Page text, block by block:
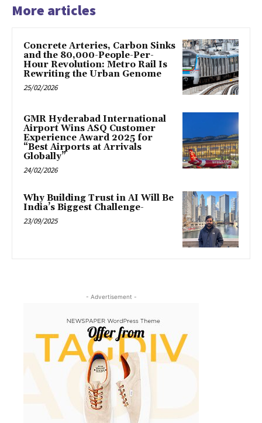
More articles
Concrete Arteries, Carbon Sinks
and the 80,000-People-Per-
Hour Revolution: Metro Rail Is
Rewriting the Urban Genome
25/02/2026
GMR Hyderabad International
Airport Wins ASQ Customer
Experience Award 2025 for
“Best Airports at Arrivals
Globally”
24/02/2026
Why Building Trust in AI Will Be
India’s Biggest Challenge-
23/09/2025
- Advertisement -